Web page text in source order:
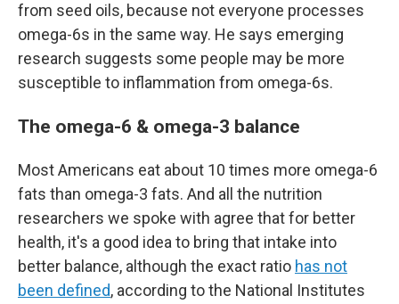
from seed oils, because not everyone processes
omega-6s in the same way. He says emerging
research suggests some people may be more
susceptible to inflammation from omega-6s.
The omega-6 & omega-3 balance
Most Americans eat about 10 times more omega-6
fats than omega-3 fats. And all the nutrition
researchers we spoke with agree that for better
health, it's a good idea to bring that intake into
better balance, although the exact ratio has not
been defined, according to the National Institutes